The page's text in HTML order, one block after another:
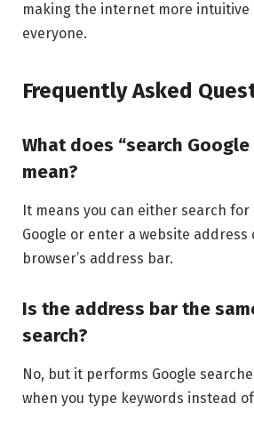
making the internet more intuitive
everyone.
Frequently Asked
What does “search Google
mean?
It means you can either search
Google or enter a website
browser’s address bar.
Is the address bar the
search?
No, but it performs Google
when you type keywords instead of